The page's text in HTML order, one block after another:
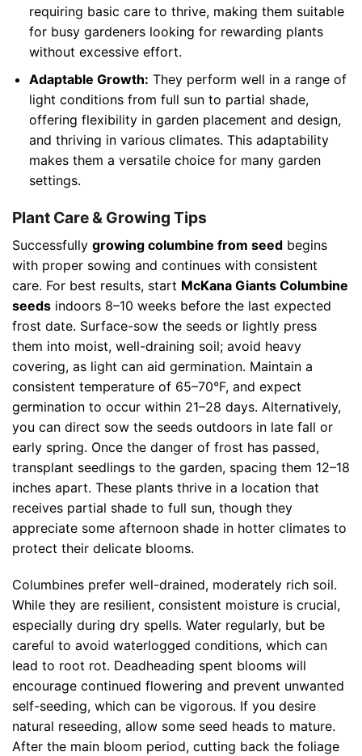
requiring basic care to thrive, making them suitable
for busy gardeners looking for rewarding plants
without excessive effort.
Adaptable Growth: They perform well in a range of
light conditions from full sun to partial shade,
offering flexibility in garden placement and design,
and thriving in various climates. This adaptability
makes them a versatile choice for many garden
settings.
Plant Care & Growing Tips
Successfully growing columbine from seed begins
with proper sowing and continues with consistent
care. For best results, start McKana Giants Columbine
seeds indoors 8–10 weeks before the last expected
frost date. Surface-sow the seeds or lightly press
them into moist, well-draining soil; avoid heavy
covering, as light can aid germination. Maintain a
consistent temperature of 65–70°F, and expect
germination to occur within 21–28 days. Alternatively,
you can direct sow the seeds outdoors in late fall or
early spring. Once the danger of frost has passed,
transplant seedlings to the garden, spacing them 12–18
inches apart. These plants thrive in a location that
receives partial shade to full sun, though they
appreciate some afternoon shade in hotter climates to
protect their delicate blooms.
Columbines prefer well-drained, moderately rich soil.
While they are resilient, consistent moisture is crucial,
especially during dry spells. Water regularly, but be
careful to avoid waterlogged conditions, which can
lead to root rot. Deadheading spent blooms will
encourage continued flowering and prevent unwanted
self-seeding, which can be vigorous. If you desire
natural reseeding, allow some seed heads to mature.
After the main bloom period, cutting back the foliage